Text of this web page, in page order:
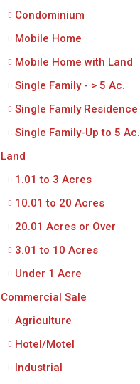
Condominium
Mobile Home
Mobile Home with Land
Single Family - > 5 Ac.
Single Family Residence
Single Family-Up to 5 Ac.
Land
1.01 to 3 Acres
10.01 to 20 Acres
20.01 Acres or Over
3.01 to 10 Acres
Under 1 Acre
Commercial Sale
Agriculture
Hotel/Motel
Industrial